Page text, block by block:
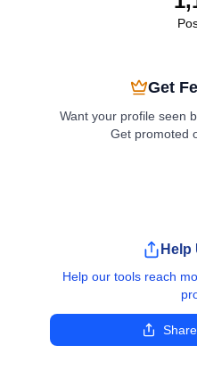
Get
Want your profile seen
Get promoted
Help
Help our tools reach